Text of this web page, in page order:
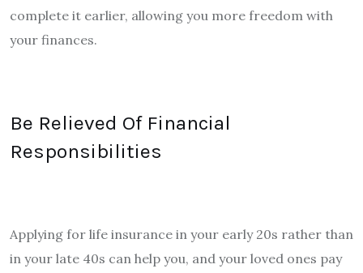
complete it earlier, allowing you more freedom with
your finances.
Be Relieved Of Financial
Responsibilities
Applying for life insurance in your early 20s rather than
in your late 40s can help you, and your loved ones pay